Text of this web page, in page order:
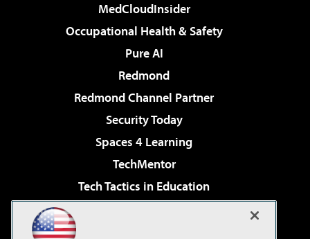
MedCloudInsider
Occupational Health & Safety
Pure AI
Redmond
Redmond Channel Partner
Security Today
Spaces 4 Learning
TechMentor
Tech Tactics in Education
Virtualization & Cloud Review